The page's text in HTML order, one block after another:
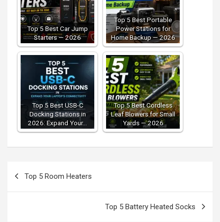
Top 5 Best Car Jump
Starters — 2026
Top 5 Best Portable
Power Stations for
Home Backup — 2026
Top 5 Best USB-C
Docking Stations in
2026: Expand Your…
Top 5 Best Cordless
Leaf Blowers for Small
Yards — 2026
navigation
Top 5 Room Heaters
Top 5 Battery Heated Socks